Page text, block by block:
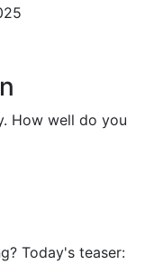
How well do you
Today's teaser: